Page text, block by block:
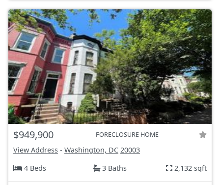
$949,900 FORECLOSURE HOME
View Address - Washington, DC 20003
4 Beds
3 Baths 2,132 sqft